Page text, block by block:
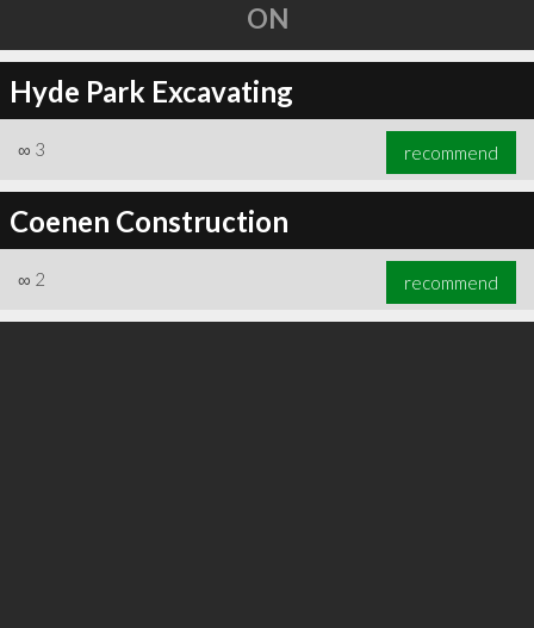
ON
Hyde Park Excavating
∞ 3 recommend
Coenen Construction
∞ 2 recommend